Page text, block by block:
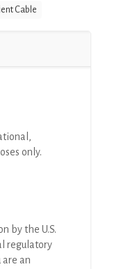
Cable
only.
by the U.S.
regulatory
are an